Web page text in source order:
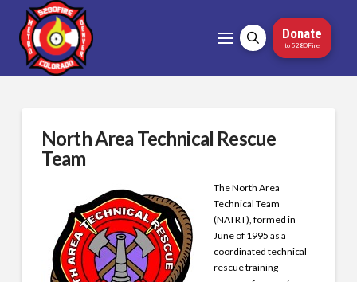
Donate
to 5280Fire
North Area Technical Rescue
Team
The North Area
Technical Team
(NATRT), formed in
June of 1995 as a
coordinated technical
rescue training